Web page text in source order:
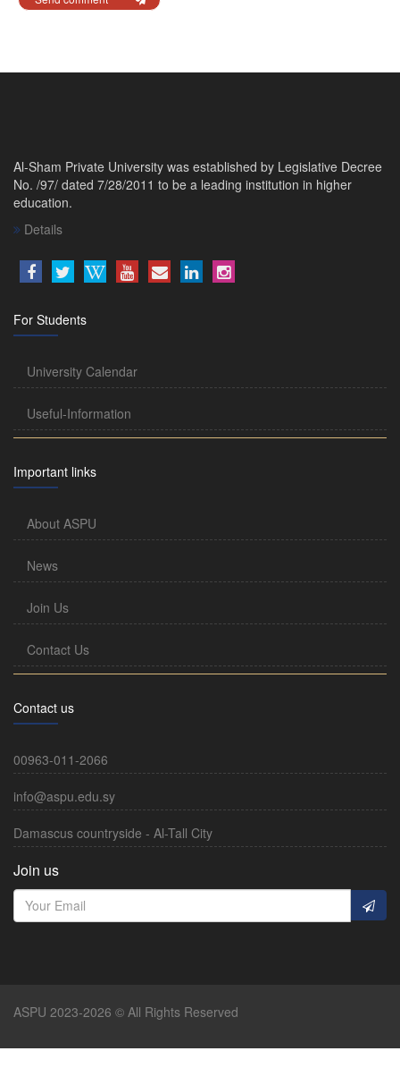
Al-Sham Private University was established by Legislative Decree
No. /97/ dated 7/28/2011 to be a leading institution in higher
education.
Details
For Students
University Calendar
Useful-Information
Important links
About ASPU
News
Join Us
Contact Us
Contact us
00963-011-2066
info@aspu.edu.sy
Damascus countryside - Al-Tall City
Join us
ASPU 2023-2026 © All Rights Reserved